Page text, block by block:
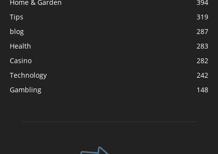
Home & Garden
394
Tips
319
blog
287
Health
283
Casino
282
Technology
242
Gambling
148